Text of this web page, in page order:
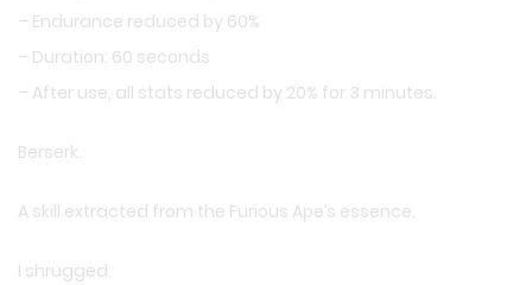
– Endurance reduced by 60%
– Duration: 60 seconds
– After use, all stats reduced by 20% for 3 minutes.
Berserk.
A skill extracted from the Furious Ape’s essence.
I shrugged.